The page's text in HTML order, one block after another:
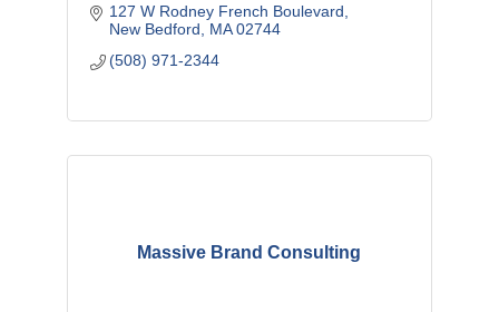
127 W Rodney French Boulevard
New Bedford
MA 02744
(508) 971-2344
Massive Brand Consulting